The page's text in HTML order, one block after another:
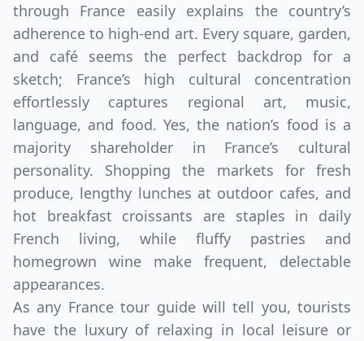
through France easily explains the country’s
adherence to high-end art. Every square, garden,
and café seems the perfect backdrop for a
sketch; France’s high cultural concentration
effortlessly captures regional art, music,
language, and food. Yes, the nation’s food is a
majority shareholder in France’s cultural
personality. Shopping the markets for fresh
produce, lengthy lunches at outdoor cafes, and
hot breakfast croissants are staples in daily
French living, while fluffy pastries and
homegrown wine make frequent, delectable
appearances.
As any France tour guide will tell you, tourists
have the luxury of relaxing in local leisure or